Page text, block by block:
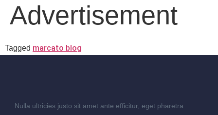
Advertisement
Tagged marcato blog
Nulla ultricies justo sit amet ante efficitur, eget pharetra